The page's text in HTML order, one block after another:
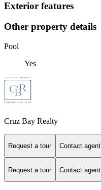
Exterior features
Other property details
Pool
Yes
Cruz Bay Realty
Request a tour Contact agent
Request a tour Contact agent